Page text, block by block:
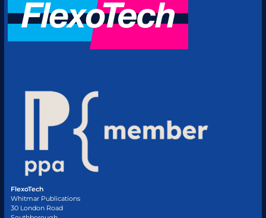
FlexoTech
Whitmar Publications
30 London Road